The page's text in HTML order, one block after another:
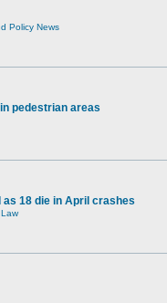
Policy News
pedestrian areas
18 die in April crashes